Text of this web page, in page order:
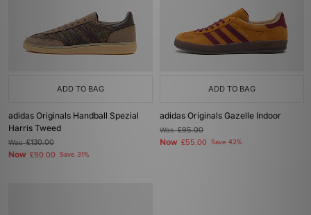
ADD TO BAG
adidas Originals Handball Spezial
Harris Tweed
Was£130.00
Now £90.00 Save 31%
ADD TO BAG
adidas Originals Gazelle Indoor
Was£95.00
Now £55.00 Save 42%